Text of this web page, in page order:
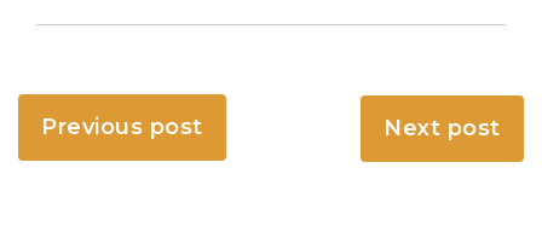
Previous post Next post